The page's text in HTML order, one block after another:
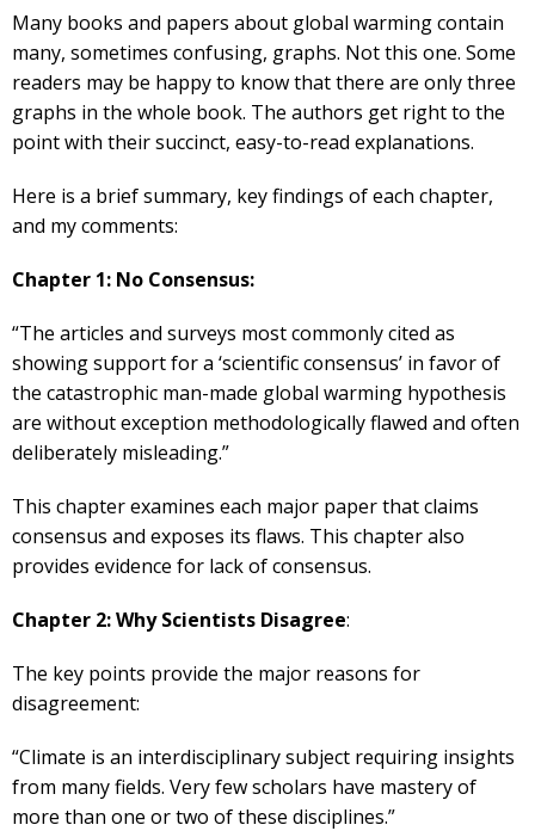
Many books and papers about global warming contain
many, sometimes confusing, graphs. Not this one. Some
readers may be happy to know that there are only three
graphs in the whole book. The authors get right to the
point with their succinct, easy-to-read explanations.
Here is a brief summary, key findings of each chapter,
and my comments:
Chapter 1: No Consensus:
“The articles and surveys most commonly cited as
showing support for a ‘scientific consensus’ in favor of
the catastrophic man-made global warming hypothesis
are without exception methodologically flawed and often
deliberately misleading.”
This chapter examines each major paper that claims
consensus and exposes its flaws. This chapter also
provides evidence for lack of consensus.
Chapter 2: Why Scientists Disagree:
The key points provide the major reasons for
disagreement:
“Climate is an interdisciplinary subject requiring insights
from many fields. Very few scholars have mastery of
more than one or two of these disciplines.”